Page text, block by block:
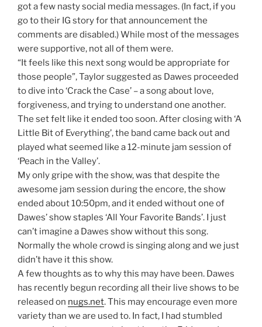
got a few nasty social media messages. (In fact, if you
go to their IG story for that announcement the
comments are disabled.) While most of the messages
were supportive, not all of them were.
“It feels like this next song would be appropriate for
those people”, Taylor suggested as Dawes proceeded
to dive into ‘Crack the Case’ – a song about love,
forgiveness, and trying to understand one another.
The set felt like it ended too soon. After closing with ‘A
Little Bit of Everything’, the band came back out and
played what seemed like a 12-minute jam session of
‘Peach in the Valley’.
My only gripe with the show, was that despite the
awesome jam session during the encore, the show
ended about 10:50pm, and it ended without one of
Dawes’ show staples ‘All Your Favorite Bands’. I just
can’t imagine a Dawes show without this song.
Normally the whole crowd is singing along and we just
didn’t have it this show.
A few thoughts as to why this may have been. Dawes
has recently begun recording all their live shows to be
released on nugs.net. This may encourage even more
variety than we are used to. In fact, I had stumbled